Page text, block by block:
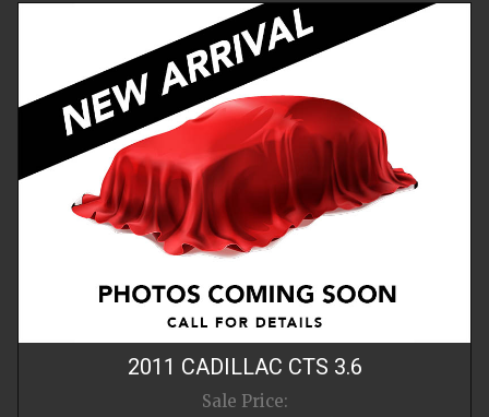
2011 CADILLAC CTS 3.6
Sale Price: